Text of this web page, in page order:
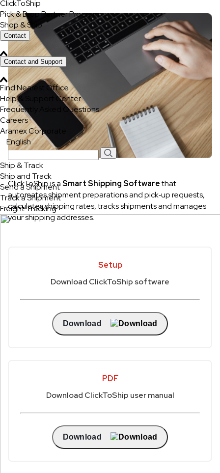
ClickToShip
Pick & Drop Partner Program
Shop & Ship
Contact
Contact and Support
Find Nearest Office
Help & Support Center
Frequently Asked Questions
Careers
Aramex Corporate
English
Ship & Track
Ship and Track
Send a Shipment
Track a Shipment
Freight Tracking
ClickToShip is aSmart Shipping Softwarethat
automates shipment preparations and pick‐up requests,
calculates shipping rates, tracks shipments and manages
your shipping addresses.
Setup
Download ClickToShip software
Download
PDF
Download ClickToShip user manual
Download